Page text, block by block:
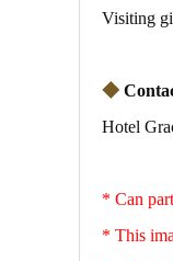
Visiting
◆
Hotel
* Can
* This